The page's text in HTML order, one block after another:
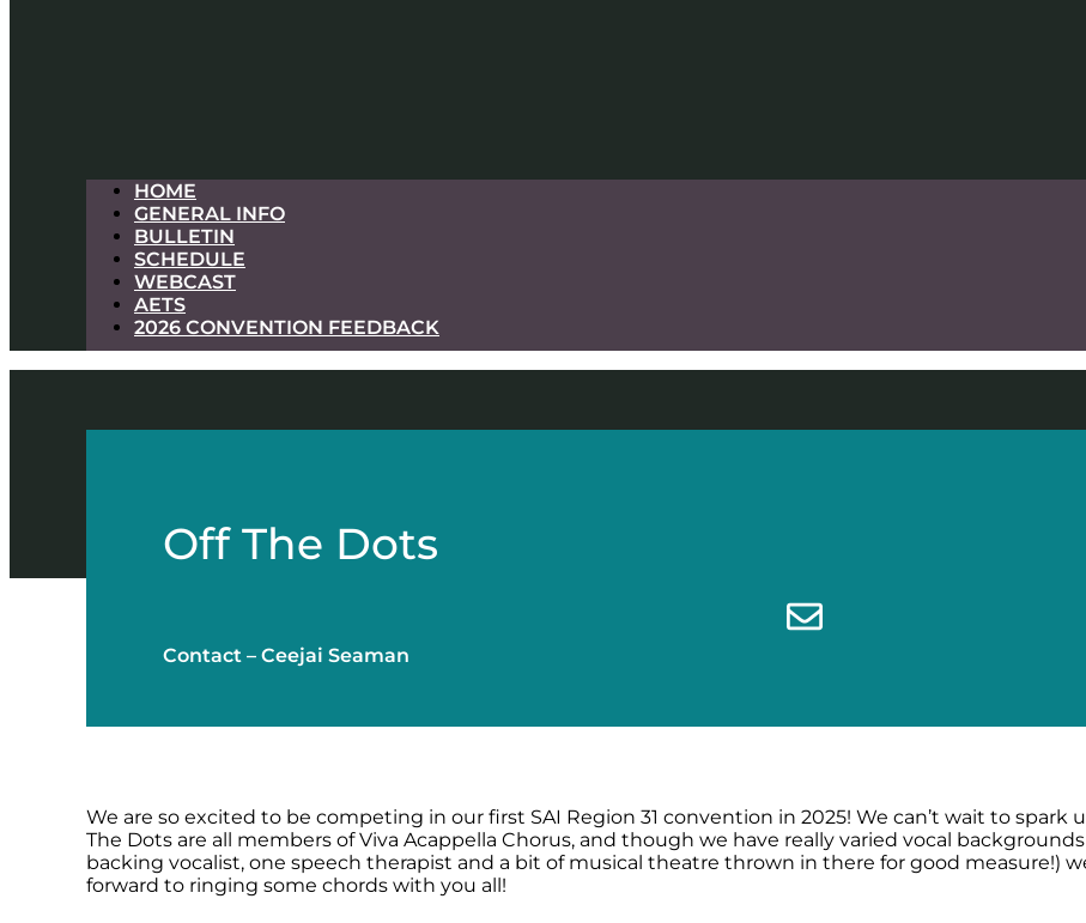
HOME
GENERAL INFO
BULLETIN
SCHEDULE
WEBCAST
AETS
2026 CONVENTION FEEDBACK
Off The Dots
Contact – Ceejai Seaman
We are so excited to be competing in our first SAI Region 31 convention in 2025! We can’t wait to
The Dots are all members of Viva Acappella Chorus, and though we have really varied vocal
backing vocalist, one speech therapist and a bit of musical theatre thrown in there for good measure!)
forward to ringing some chords with you all!